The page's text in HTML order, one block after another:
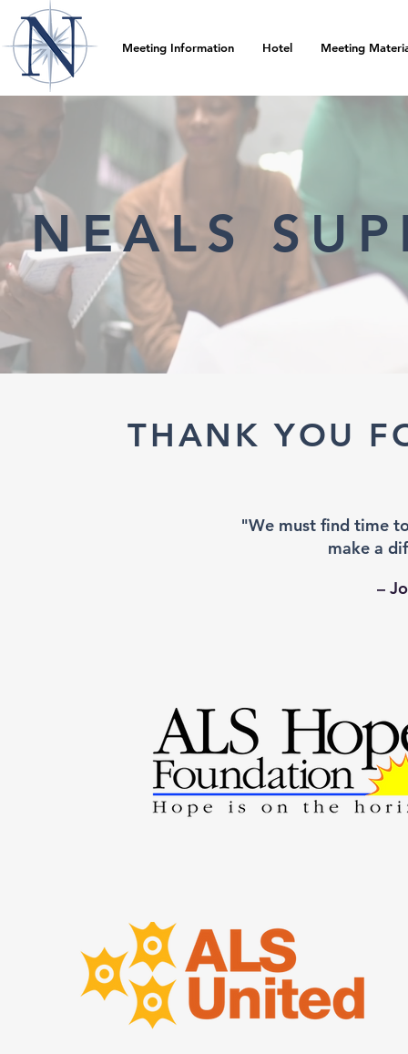
Meeting Information Hotel Meeting
NEALS
THANK YOU
"We must find time
make a
–